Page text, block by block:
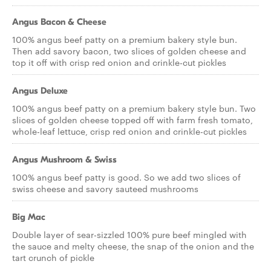
Angus Bacon & Cheese
100% angus beef patty on a premium bakery style bun.
Then add savory bacon, two slices of golden cheese and
top it off with crisp red onion and crinkle-cut pickles
Angus Deluxe
100% angus beef patty on a premium bakery style bun. Two
slices of golden cheese topped off with farm fresh tomato,
whole-leaf lettuce, crisp red onion and crinkle-cut pickles
Angus Mushroom & Swiss
100% angus beef patty is good. So we add two slices of
swiss cheese and savory sauteed mushrooms
Big Mac
Double layer of sear-sizzled 100% pure beef mingled with
the sauce and melty cheese, the snap of the onion and the
tart crunch of pickle